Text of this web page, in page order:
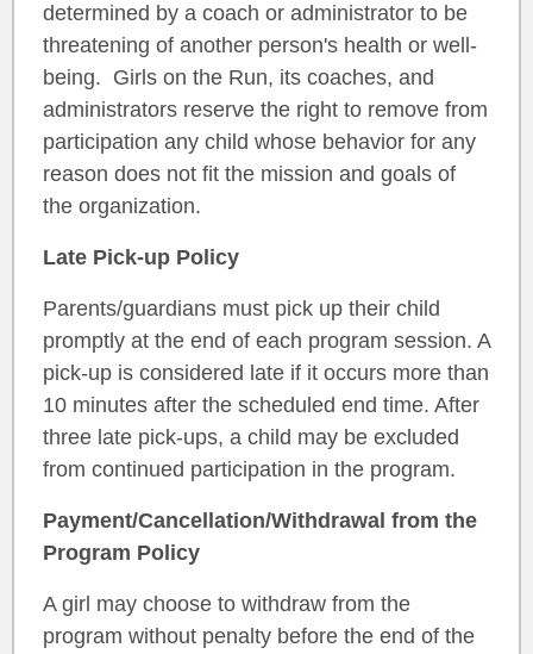
determined by a coach or administrator to be
threatening of another person's health or well-
being. Girls on the Run, its coaches, and
administrators reserve the right to remove from
participation any child whose behavior for any
reason does not fit the mission and goals of
the organization.
Late Pick-up Policy
Parents/guardians must pick up their child
promptly at the end of each program session. A
pick-up is considered late if it occurs more than
10 minutes after the scheduled end time. After
three late pick-ups, a child may be excluded
from continued participation in the program.
Payment/Cancellation/Withdrawal from the
Program Policy
A girl may choose to withdraw from the
program without penalty before the end of the